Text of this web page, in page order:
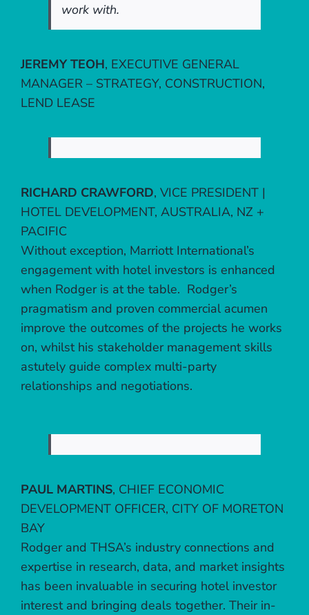
work with.
JEREMY TEOH, EXECUTIVE GENERAL
MANAGER – STRATEGY, CONSTRUCTION,
LEND LEASE
RICHARD CRAWFORD, VICE PRESIDENT |
HOTEL DEVELOPMENT, AUSTRALIA, NZ +
PACIFIC
Without exception, Marriott International’s
engagement with hotel investors is enhanced
when Rodger is at the table. Rodger’s
pragmatism and proven commercial acumen
improve the outcomes of the projects he works
on, whilst his stakeholder management skills
astutely guide complex multi-party
relationships and negotiations.
PAUL MARTINS, CHIEF ECONOMIC
DEVELOPMENT OFFICER, CITY OF MORETON
BAY
Rodger and THSA’s industry connections and
expertise in research, data, and market insights
has been invaluable in securing hotel investor
interest and bringing deals together. Their in-